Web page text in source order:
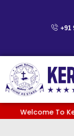
+91
Welcome To